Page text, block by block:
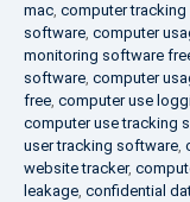
mac, computer
software, computer
monitoring software
software, computer
free, computer use
computer use tracking
user tracking software,
website tracker,
leakage, confidential